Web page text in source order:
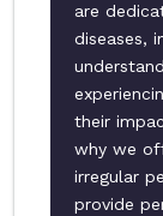
are
diseases,
their
why we
irregular
provide